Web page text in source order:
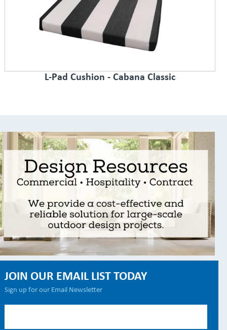
L-Pad Cushion - Cabana Classic
JOIN OUR EMAIL LIST TODAY
Sign up for our Email Newsletter